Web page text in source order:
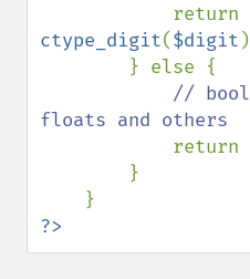
ctype_digit($digit
//
floats and others
return
?>